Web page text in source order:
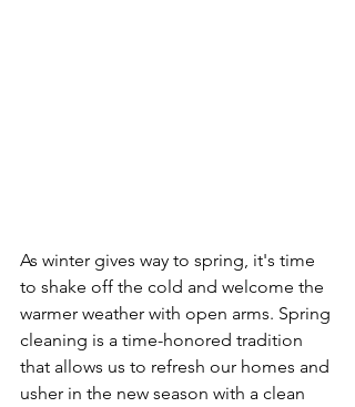
As winter gives way to spring, it's time
to shake off the cold and welcome the
warmer weather with open arms. Spring
cleaning is a time-honored tradition
that allows us to refresh our homes and
usher in the new season with a clean